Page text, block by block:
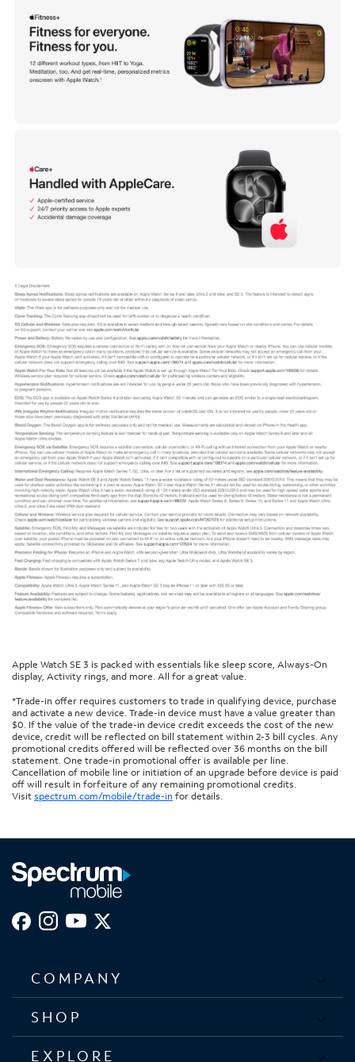
Apple Watch SE 3 is packed with essentials like sleep score, Always-On
display, Activity rings, and more. All for a great value.
*Trade-in offer requires customers to trade in qualifying device, purchase
and activate a new device. Trade-in device must have a value greater than
$0. If the value of the trade-in device credit exceeds the cost of the new
device, credit will be reflected on bill statement within 2-3 bill cycles. Any
promotional credits offered will be reflected over 36 months on the bill
statement. One trade-in promotional offer is available per line.
Cancellation of mobile line or initiation of an upgrade before device is paid
off will result in forfeiture of any remaining promotional credits.
Visit spectrum.com/mobile/trade-in for details.
COMPANY
SHOP
EXPLORE